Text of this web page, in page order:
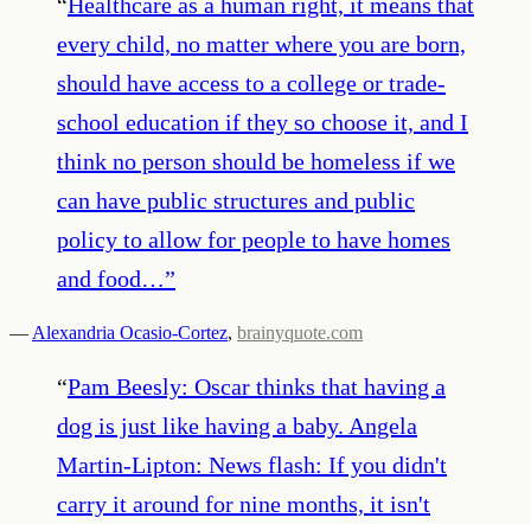
every child, no matter where you are born,
should have access to a college or trade-
school education if they so choose it, and I
think no person should be homeless if we
can have public structures and public
policy to allow for people to have homes
and food…”
— Alexandria Ocasio-Cortez, brainyquote.com
“Pam Beesly: Oscar thinks that having a
dog is just like having a baby. Angela
Martin-Lipton: News flash: If you didn't
carry it around for nine months, it isn't